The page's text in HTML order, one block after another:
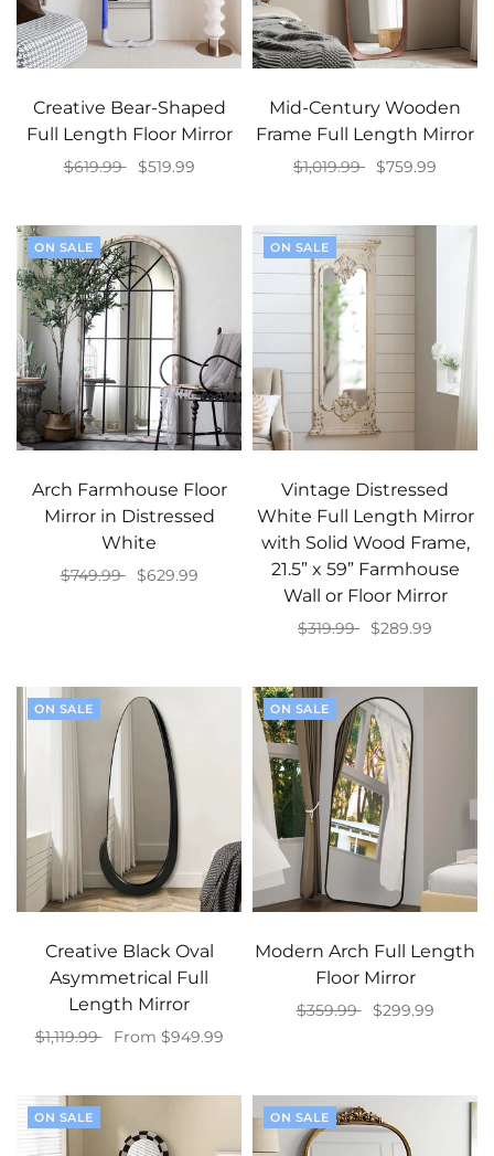
Creative Bear-Shaped
Full Length Floor Mirror
$619.99
$519.99
Mid-Century Wooden
Frame Full Length Mirror
$1,019.99
$759.99
ON SALE
Arch Farmhouse Floor
Mirror in Distressed
White
$749.99
$629.99
ON SALE
Vintage Distressed
White Full Length Mirror
with Solid Wood Frame,
21.5” x 59” Farmhouse
Wall or Floor Mirror
$319.99
$289.99
ON SALE
Creative Black Oval
Asymmetrical Full
Length Mirror
$1,119.99
From $949.99
ON SALE
Modern Arch Full Length
Floor Mirror
$359.99
$299.99
ON SALE ON SALE